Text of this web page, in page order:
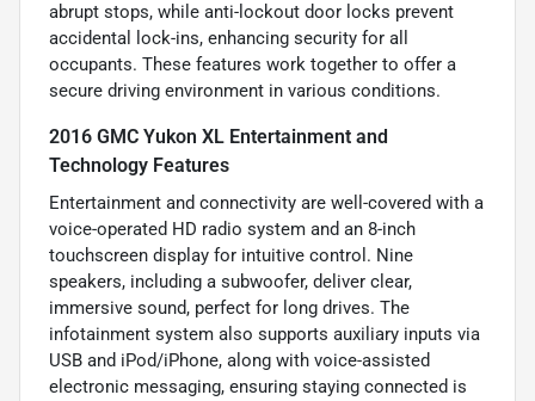
abrupt stops, while anti-lockout door locks prevent
accidental lock-ins, enhancing security for all
occupants. These features work together to offer a
secure driving environment in various conditions.
2016 GMC Yukon XL Entertainment and
Technology Features
Entertainment and connectivity are well-covered with a
voice-operated HD radio system and an 8-inch
touchscreen display for intuitive control. Nine
speakers, including a subwoofer, deliver clear,
immersive sound, perfect for long drives. The
infotainment system also supports auxiliary inputs via
USB and iPod/iPhone, along with voice-assisted
electronic messaging, ensuring staying connected is